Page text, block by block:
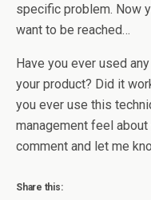
specific problem. Now
want to be reached…
Have you ever used
your product? Did it
you ever use this
management feel
comment and let me
Share this: